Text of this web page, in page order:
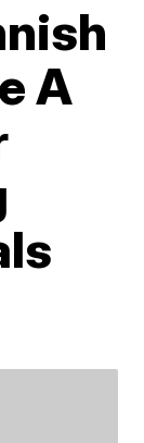
A